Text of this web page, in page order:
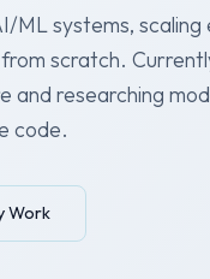
ML systems, scaling
scratch.
researching
code.
Work